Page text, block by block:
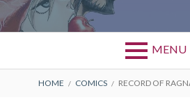
MENU
Primary
DMCABREADCRUMBS
HOME COMICS RECORD OF